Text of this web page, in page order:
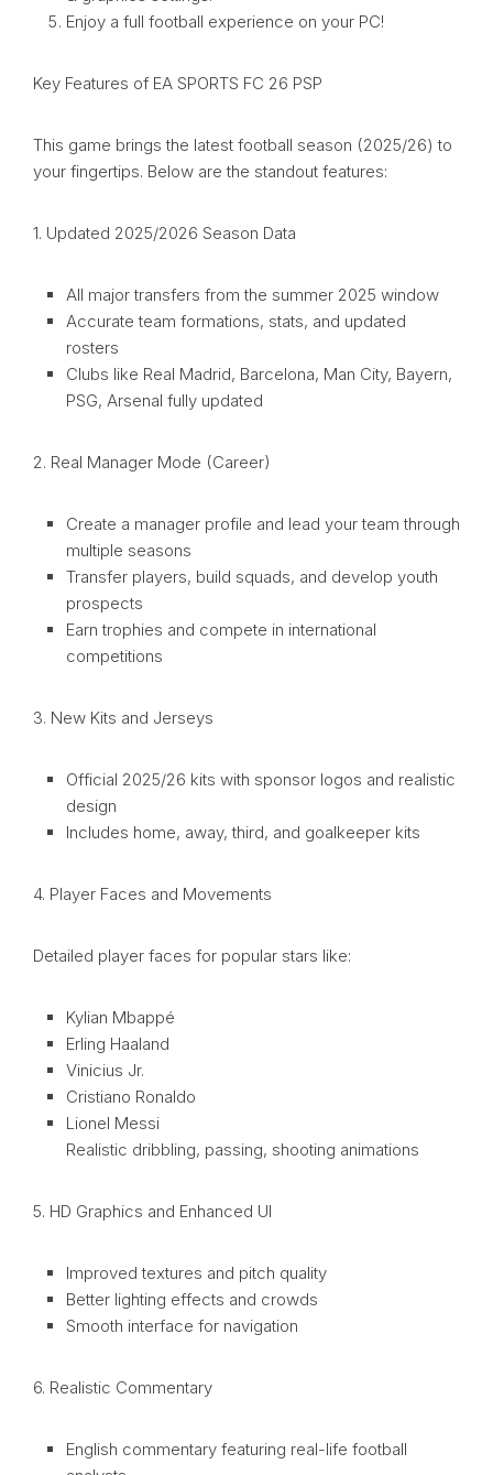
Enjoy a full football experience on your PC!
Key Features of EA SPORTS FC 26 PSP
This game brings the latest football season (2025/26) to
your fingertips. Below are the standout features:
1. Updated 2025/2026 Season Data
All major transfers from the summer 2025 window
Accurate team formations, stats, and updated
rosters
Clubs like Real Madrid, Barcelona, Man City, Bayern,
PSG, Arsenal fully updated
2. Real Manager Mode (Career)
Create a manager profile and lead your team through
multiple seasons
Transfer players, build squads, and develop youth
prospects
Earn trophies and compete in international
competitions
3. New Kits and Jerseys
Official 2025/26 kits with sponsor logos and realistic
design
Includes home, away, third, and goalkeeper kits
4. Player Faces and Movements
Detailed player faces for popular stars like:
Kylian Mbappé
Erling Haaland
Vinicius Jr.
Cristiano Ronaldo
Lionel Messi
Realistic dribbling, passing, shooting animations
5. HD Graphics and Enhanced UI
Improved textures and pitch quality
Better lighting effects and crowds
Smooth interface for navigation
6. Realistic Commentary
English commentary featuring real-life football